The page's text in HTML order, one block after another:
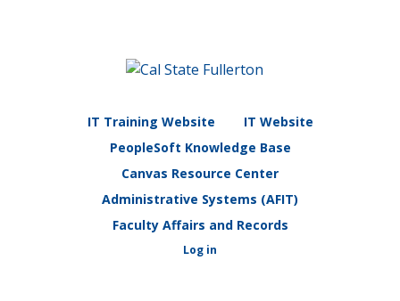
IT Training Website
IT Website
PeopleSoft Knowledge Base
Canvas Resource Center
Administrative Systems (AFIT)
Faculty Affairs and Records
Log in